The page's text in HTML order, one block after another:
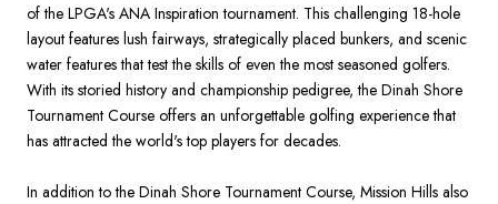
of the LPGA's ANA Inspiration tournament. This challenging 18-hole
layout features lush fairways, strategically placed bunkers, and scenic
water features that test the skills of even the most seasoned golfers.
With its storied history and championship pedigree, the Dinah Shore
Tournament Course offers an unforgettable golfing experience that
has attracted the world's top players for decades.
In addition to the Dinah Shore Tournament Course, Mission Hills also